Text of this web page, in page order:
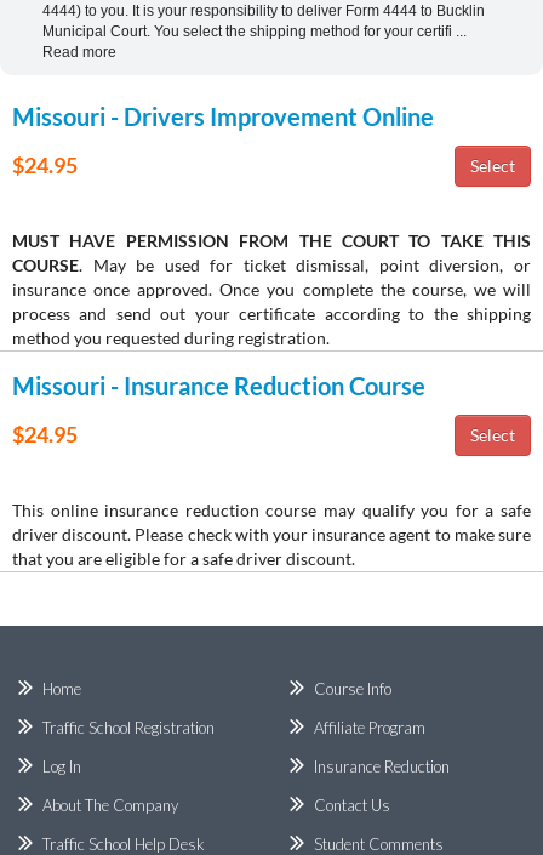
4444) to you. It is your responsibility to deliver Form 4444 to Bucklin
Municipal Court. You select the shipping method for your certifi
Read more
Missouri - Drivers Improvement Online
$24.95
MUST HAVE PERMISSION FROM THE COURT TO TAKE THIS
COURSE. May be used for ticket dismissal, point diversion, or
insurance once approved. Once you complete the course, we will
process and send out your certificate according to the shipping
method you requested during registration.
Missouri - Insurance Reduction Course
$24.95
This online insurance reduction course may qualify you for a safe
driver discount. Please check with your insurance agent to make sure
that you are eligible for a safe driver discount.
Home
Traffic School Registration
Log In
About The Company
Course Info
Affiliate Program
Insurance Reduction
Contact Us
Traffic School Help Desk
Student Comments